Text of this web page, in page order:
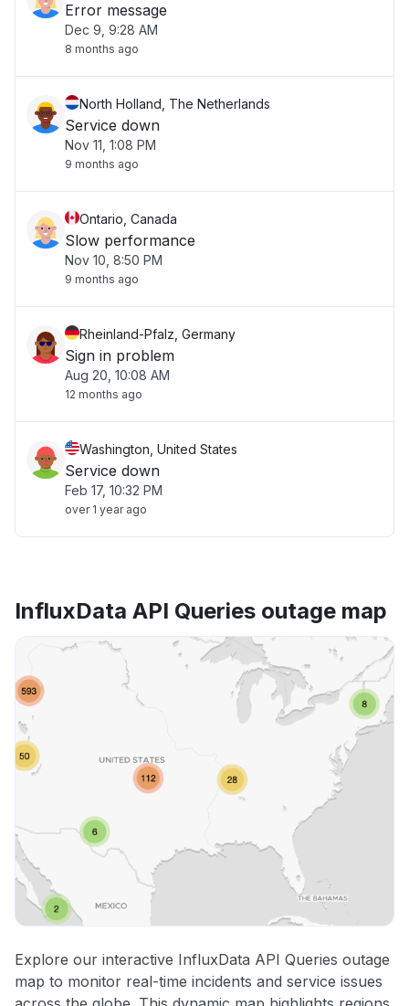
Error message
Dec 9, 9:28 AM
8 months ago
North Holland, The Netherlands
Service down
Nov 11, 1:08 PM
9 months ago
Ontario, Canada
Slow performance
Nov 10, 8:50 PM
9 months ago
Rheinland-Pfalz, Germany
Sign in problem
Aug 20, 10:08 AM
12 months ago
Washington, United States
Service down
Feb 17, 10:32 PM
over 1 year ago
InfluxData API Queries outage map
Explore our interactive InfluxData API Queries outage
map to monitor real-time incidents and service issues